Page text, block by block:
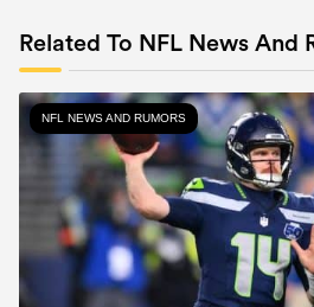
Week 18 (TBD)
Panthers
Falcons
Related To NFL News And
NFL NEWS AND RUMORS